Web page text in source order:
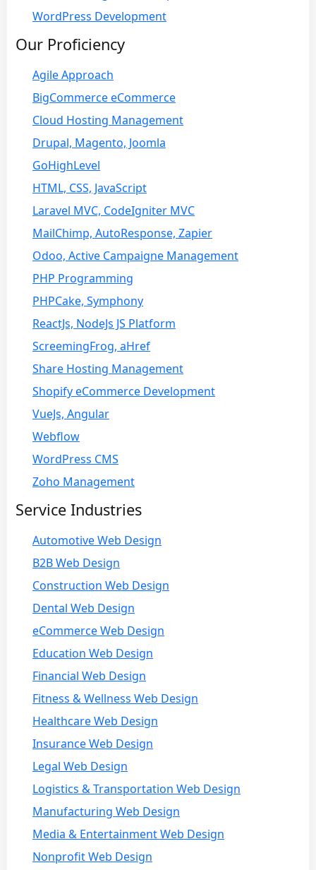
WordPress Development
Our Proficiency
Agile Approach
BigCommerce eCommerce
Cloud Hosting Management
Drupal, Magento, Joomla
GoHighLevel
HTML, CSS, JavaScript
Laravel MVC, CodeIgniter MVC
MailChimp, AutoResponse, Zapier
Odoo, Active Campaigne Management
PHP Programming
PHPCake, Symphony
ReactJs, NodeJs JS Platform
ScreemingFrog, aHref
Share Hosting Management
Shopify eCommerce Development
VueJs, Angular
Webflow
WordPress CMS
Zoho Management
Service Industries
Automotive Web Design
B2B Web Design
Construction Web Design
Dental Web Design
eCommerce Web Design
Education Web Design
Financial Web Design
Fitness & Wellness Web Design
Healthcare Web Design
Insurance Web Design
Legal Web Design
Logistics & Transportation Web Design
Manufacturing Web Design
Media & Entertainment Web Design
Nonprofit Web Design